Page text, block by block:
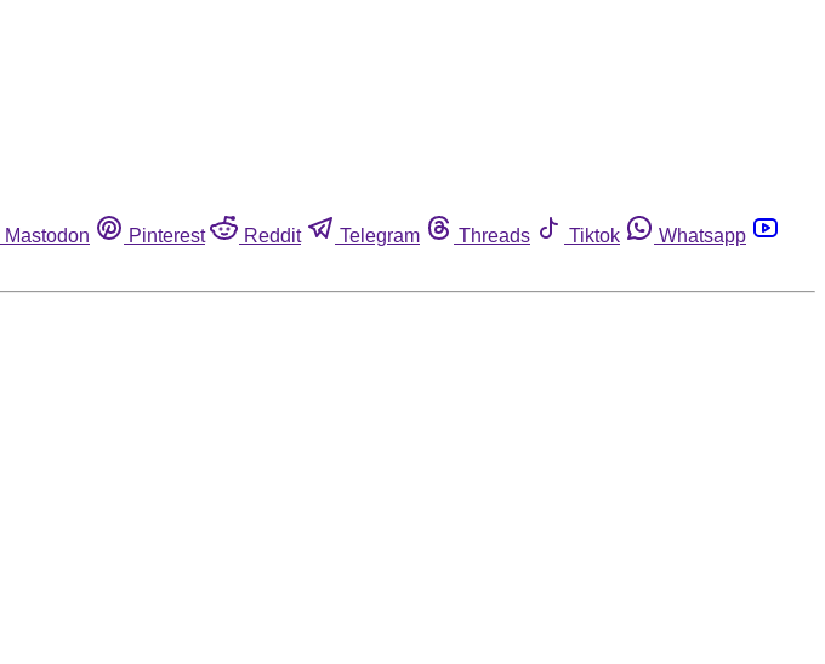
Mastodon Pinterest Reddit Telegram Threads Tiktok
Whatsapp